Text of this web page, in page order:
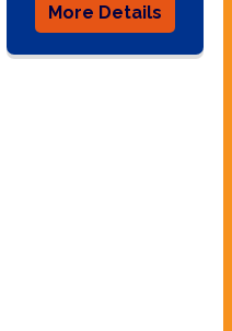
More Details